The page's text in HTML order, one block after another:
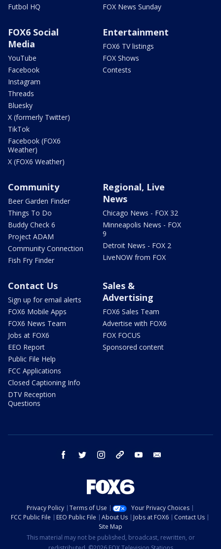
Futbol HQ
FOX News Sunday
FOX6 Social
Media
YouTube
Facebook
Instagram
Threads
Bluesky
X (formerly Twitter)
TikTok
Facebook (FOX6
Weather)
X (FOX6 Weather)
Entertainment
FOX6 TV listings
FOX Shows
Contests
Community
Beer Garden Finder
Things To Do
Buddy Check 6
Project ADAM
Community Connection
Fish Fry Finder
Regional, Live
News
Chicago News - FOX 32
Minneapolis News - FOX
9
Detroit News - FOX 2
LiveNOW from FOX
Contact Us
Sign up for email alerts
FOX6 Mobile Apps
FOX6 News Team
Jobs at FOX6
EEO Report
Public File Help
FCC Applications
Closed Captioning Info
DTV Reception
Questions
Sales &
Advertising
FOX6 Sales Team
Advertise with FOX6
FOX FOCUS
Sponsored content
facebook twitter instagram threads youtube
Privacy Policy Terms of Use
Your Privacy Choices
FCC Public File
EEO Public File About Us Jobs at FOX6
Contact Us
Site Map
This material may not be published, broadcast, rewritten, or